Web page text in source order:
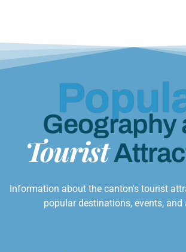
Geography
Tourist
Information about the canton's tourist
popular destinations, events, and